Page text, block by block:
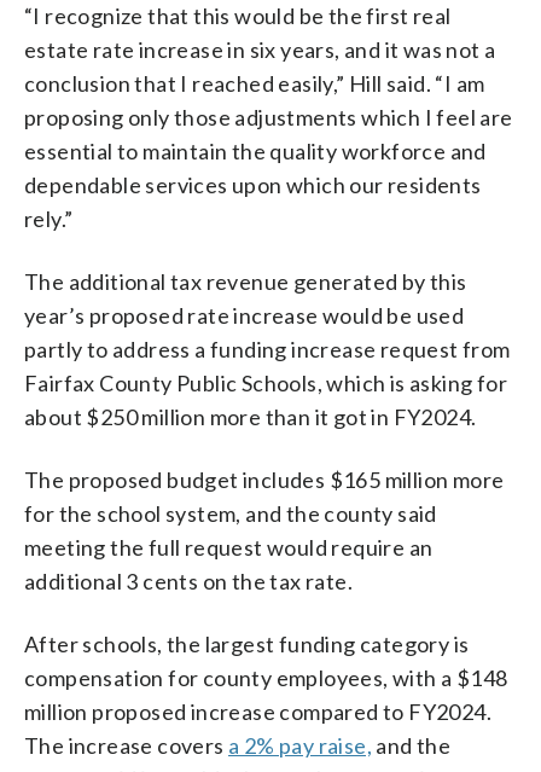
“I recognize that this would be the first real
estate rate increase in six years, and it was not a
conclusion that I reached easily,” Hill said. “I am
proposing only those adjustments which I feel are
essential to maintain the quality workforce and
dependable services upon which our residents
rely.”
The additional tax revenue generated by this
year’s proposed rate increase would be used
partly to address a funding increase request from
Fairfax County Public Schools, which is asking for
about $250 million more than it got in FY2024.
The proposed budget includes $165 million more
for the school system, and the county said
meeting the full request would require an
additional 3 cents on the tax rate.
After schools, the largest funding category is
compensation for county employees, with a $148
million proposed increase compared to FY2024.
The increase covers a 2% pay raise, and the